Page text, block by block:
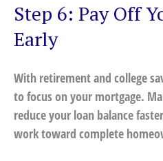
Step 6: Pay Off
Early
With retirement and college
to focus on your mortgage.
reduce your loan balance
work toward complete